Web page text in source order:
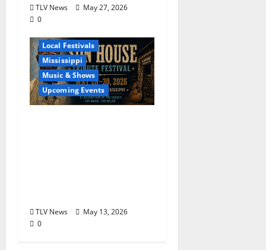
TLV News
May 27, 2026
0
Local Festivals
Mississippi
Music & Shows
Upcoming Events
TLV News
May 13, 2026
0